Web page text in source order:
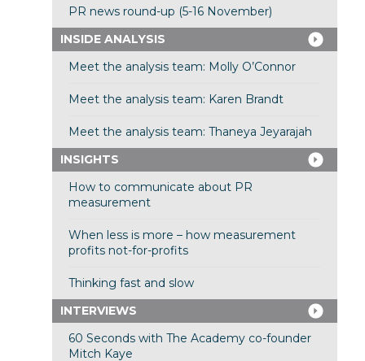
PR news round-up (5-16 November)
INSIDE ANALYSIS
Meet the analysis team: Molly O’Connor
Meet the analysis team: Karen Brandt
Meet the analysis team: Thaneya Jeyarajah
INSIGHTS
How to communicate about PR
measurement
When less is more – how measurement
profits not-for-profits
Thinking fast and slow
INTERVIEWS
60 Seconds with The Academy co-founder
Mitch Kaye